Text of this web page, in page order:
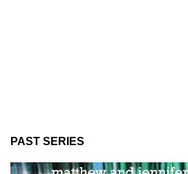
PAST SERIES